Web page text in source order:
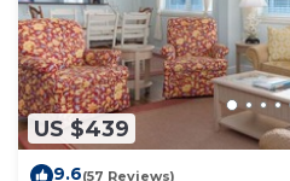
US $439
9.6(57 Reviews)